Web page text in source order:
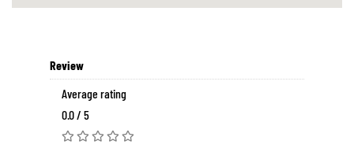
Review
Average rating
0.0 / 5